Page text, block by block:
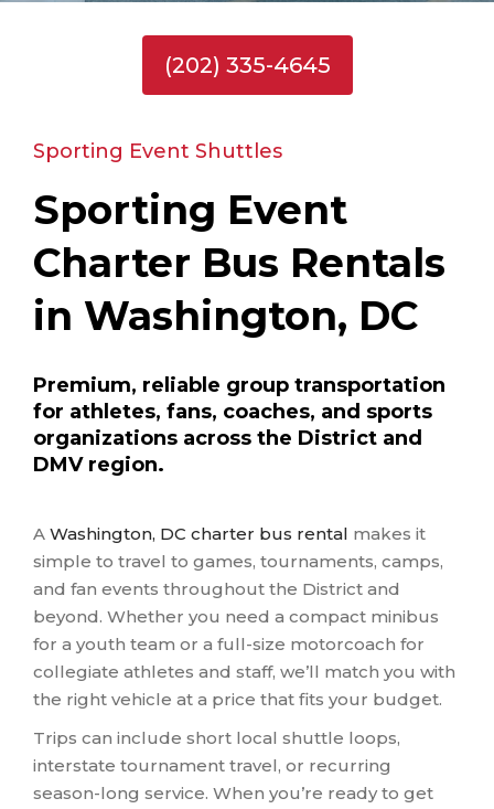
(202) 335-4645
Sporting Event Shuttles
Sporting Event
Charter Bus Rentals
in Washington, DC
Premium, reliable group transportation
for athletes, fans, coaches, and sports
organizations across the District and
DMV region.
A Washington, DC charter bus rental makes it
simple to travel to games, tournaments, camps,
and fan events throughout the District and
beyond. Whether you need a compact minibus
for a youth team or a full-size motorcoach for
collegiate athletes and staff, we’ll match you with
the right vehicle at a price that fits your budget.
Trips can include short local shuttle loops,
interstate tournament travel, or recurring
season-long service. When you’re ready to get